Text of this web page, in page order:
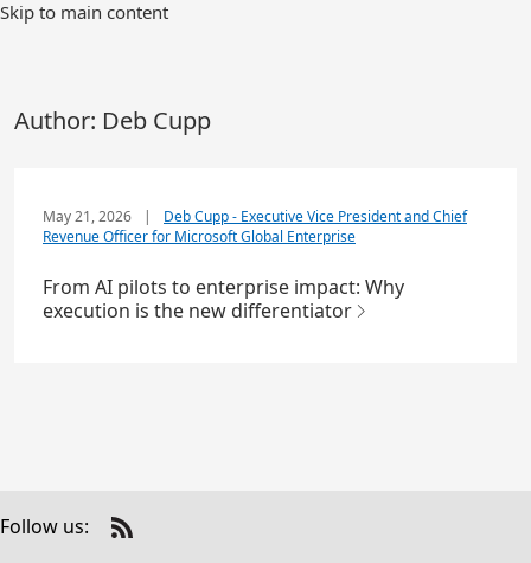
Skip to main content
Author: Deb Cupp
May 21, 2026 |
Deb Cupp - Executive Vice President and Chief
Revenue Officer for Microsoft Global Enterprise
From AI pilots to enterprise impact: Why
execution is the new differentiator
Follow us:
Check